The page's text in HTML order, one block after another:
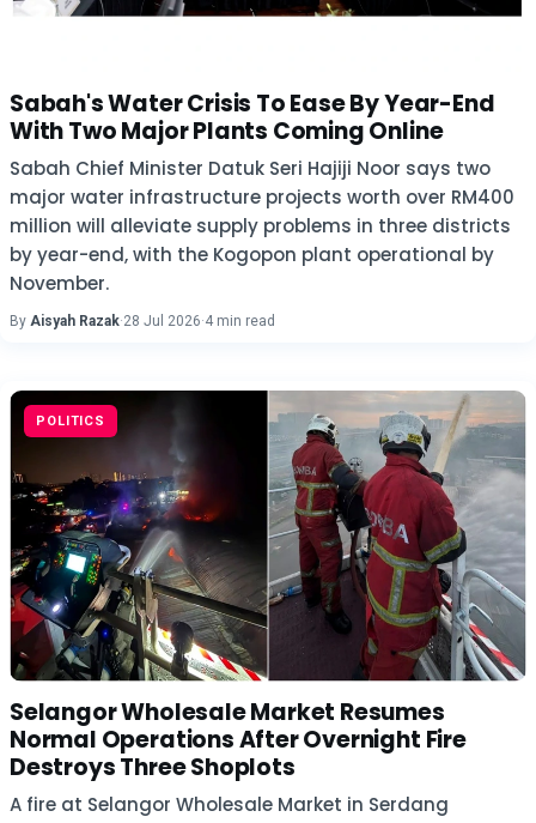
Sabah's Water Crisis To Ease By Year-End
With Two Major Plants Coming Online
Sabah Chief Minister Datuk Seri Hajiji Noor says two
major water infrastructure projects worth over RM400
million will alleviate supply problems in three districts
by year-end, with the Kogopon plant operational by
November.
By Aisyah Razak·28 Jul 2026·4 min read
POLITICS
Selangor Wholesale Market Resumes
Normal Operations After Overnight Fire
Destroys Three Shoplots
A fire at Selangor Wholesale Market in Serdang